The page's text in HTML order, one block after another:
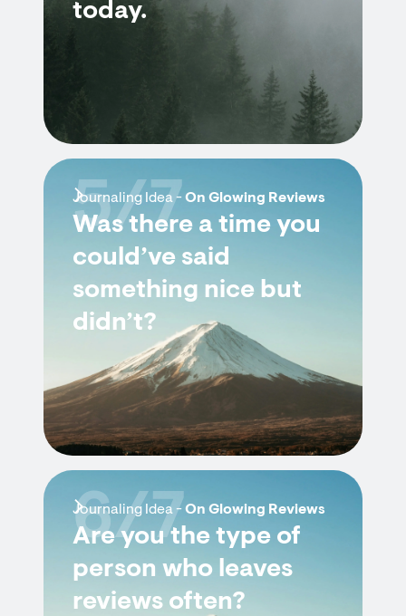
today.
Journaling Idea -On Glowing Reviews
Was there a time you
could’ve said
something nice but
didn’t?
5/7
Journaling Idea -On Glowing Reviews
Are you the type of
person who leaves
reviews often?
6/7